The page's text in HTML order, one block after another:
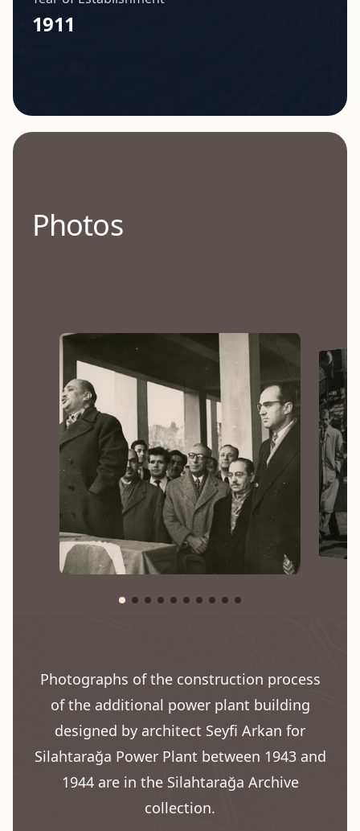
1911
Photos
Photographs of the construction process
of the additional power plant building
designed by architect Seyfi Arkan for
Silahtarağa Power Plant between 1943 and
1944 are in the Silahtarağa Archive
collection.